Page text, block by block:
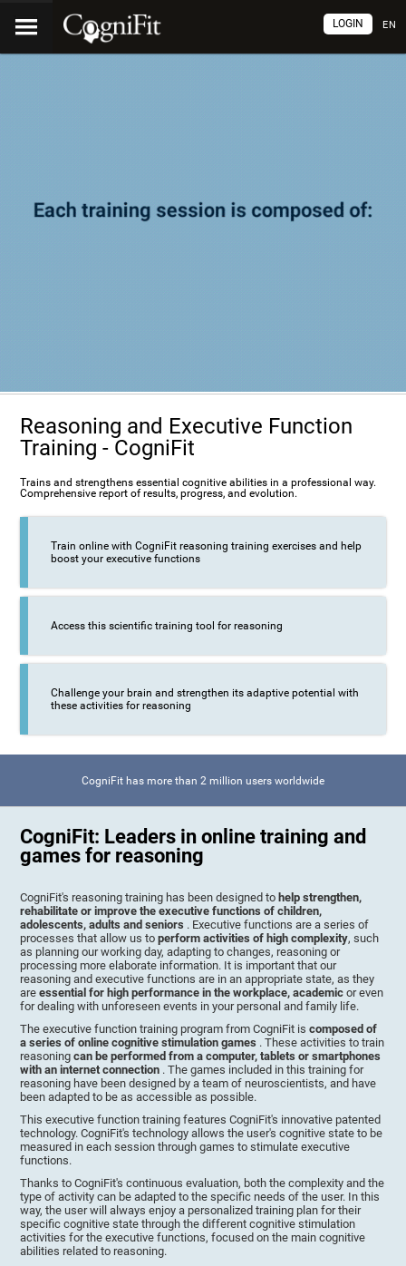
EN
LOGIN
Reasoning and Executive Function
Training - CogniFit
Trains and strengthens essential cognitive abilities in a professional way.
Comprehensive report of results, progress, and evolution.
Train online with CogniFit reasoning training exercises and help
boost your executive functions
Access this scientific training tool for reasoning
Challenge your brain and strengthen its adaptive potential with
these activities for reasoning
CogniFit has more than 2 million users worldwide
CogniFit: Leaders in online training and
games for reasoning
CogniFit's reasoning training has been designed to help strengthen,
rehabilitate or improve the executive functions of children,
adolescents, adults and seniors . Executive functions are a series of
processes that allow us toperform activities of high complexity, such
as planning our working day, adapting to changes, reasoning or
processing more elaborate information. It is important that our
reasoning and executive functions are in an appropriate state, as they
areessential for high performance in the workplace, academicor even
for dealing with unforeseen events in your personal and family life.
The executive function training program from CogniFit iscomposed of
a series of online cognitive stimulation games . These activities to train
reasoningcan be performed from a computer, tablets or smartphones
with an internet connection . The games included in this training for
reasoning have been designed by a team of neuroscientists, and have
been adapted to be as accessible as possible.
This executive function training features CogniFit's innovative patented
technology. CogniFit's technology allows the user's cognitive state to be
measured in each session through games to stimulate executive
functions.
Thanks to CogniFit's continuous evaluation, both the complexity and the
type of activity can be adapted to the specific needs of the user. In this
way, the user will always enjoy a personalized training plan for their
specific cognitive state through the different cognitive stimulation
activities for the executive functions, focused on the main cognitive
abilities related to reasoning.